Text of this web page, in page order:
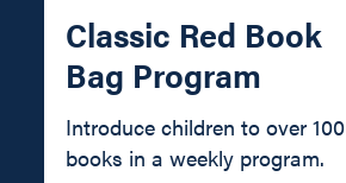
Classic Red Book
Bag Program
Introduce children to over 100
books in a weekly program.